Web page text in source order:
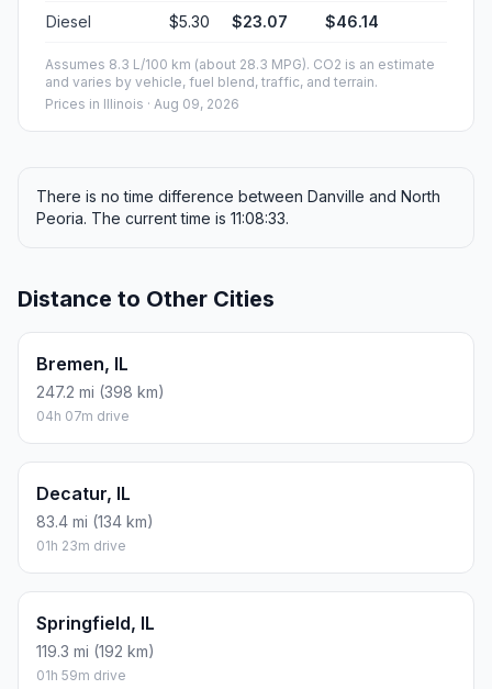
Diesel $5.30 $23.07 $46.14
Assumes 8.3 L/100 km (about 28.3 MPG). CO2 is an estimate
and varies by vehicle, fuel blend, traffic, and terrain.
Prices in Illinois · Aug 09, 2026
There is no time difference between Danville and North
Peoria. The current time is 11:08:33.
Distance to Other Cities
Bremen, IL
247.2 mi (398 km)
04h 07m drive
Decatur, IL
83.4 mi (134 km)
01h 23m drive
Springfield, IL
119.3 mi (192 km)
01h 59m drive